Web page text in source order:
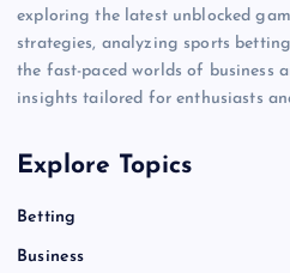
exploring the latest unblocked
strategies, analyzing sports
the fast-paced worlds of business
insights tailored for enthusiasts
Explore Topics
Betting
Business